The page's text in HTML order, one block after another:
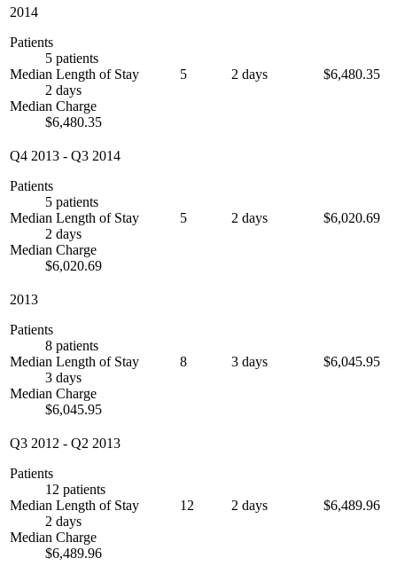
2014
Patients
5 patients
Median Length of Stay
2 days
Median Charge
$6,480.35
5 2 days $6,480.35
Q4 2013 - Q3 2014
Patients
5 patients
Median Length of Stay
2 days
Median Charge
$6,020.69
5 2 days $6,020.69
2013
Patients
8 patients
Median Length of Stay
3 days
Median Charge
$6,045.95
8 3 days $6,045.95
Q3 2012 - Q2 2013
Patients
12 patients
Median Length of Stay
2 days
Median Charge
$6,489.96
12 2 days $6,489.96